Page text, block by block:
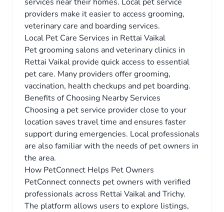
providers make it easier to access grooming,
veterinary care and boarding services.
Local Pet Care Services in Rettai Vaikal
Pet grooming salons and veterinary clinics in
Rettai Vaikal provide quick access to essential
pet care. Many providers offer grooming,
vaccination, health checkups and pet boarding.
Benefits of Choosing Nearby Services
Choosing a pet service provider close to your
location saves travel time and ensures faster
support during emergencies. Local professionals
are also familiar with the needs of pet owners in
the area.
How PetConnect Helps Pet Owners
PetConnect connects pet owners with verified
professionals across Rettai Vaikal and Trichy.
The platform allows users to explore listings,